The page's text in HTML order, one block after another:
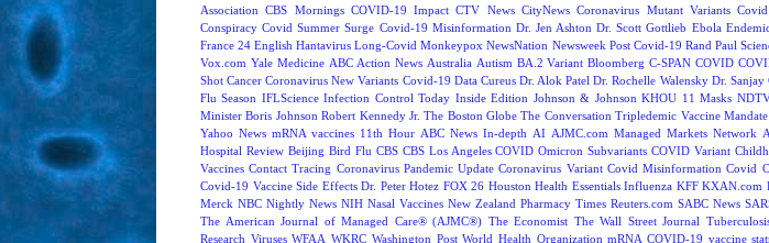
Association
CBS Mornings COVID-19 Impact CTV News CityNews Coronavirus Mutant Variants
Conspiracy Covid Summer Surge Covid-19 Misinformation Dr. Jen Ashton Dr. Scott Gottlieb Ebola
France 24 English Hantavirus Long-Covid Monkeypox NewsNation Newsweek Post Covid-19 Rand Paul
Vox.com Yale Medicine ABC Action News Australia Autism BA.2 Variant Bloomberg C-SPAN COVID
Shot Cancer Coronavirus New Variants Covid-19 Data Cureus Dr. Alok Patel Dr. Rochelle Walensky Dr. Sanjay
Flu Season IFLScience Infection Control Today Inside Edition Johnson & Johnson KHOU 11 Masks
Minister Boris Johnson Robert Kennedy Jr. The Boston Globe The Conversation Tripledemic Vaccine Mandate
Yahoo News mRNA vaccines 11th Hour ABC News In-depth AI AJMC.com Managed Markets Network
Hospital Review Beijing Bird Flu CBS CBS Los Angeles COVID Omicron Subvariants COVID Variant
Vaccines Contact Tracing Coronavirus Pandemic Update Coronavirus Variant Covid Misinformation Covid
Covid-19 Vaccine Side Effects Dr. Peter Hotez FOX 26 Houston Health Essentials Influenza KFF KXAN.com
Merck NBC Nightly News NIH Nasal Vaccines New Zealand Pharmacy Times Reuters.com SABC News
The American Journal of Managed Care® (AJMC®) The Economist The Wall Street Journal
Research Viruses WFAA WKRC Washington Post World Health Organization mRNA COVID-19 vaccine